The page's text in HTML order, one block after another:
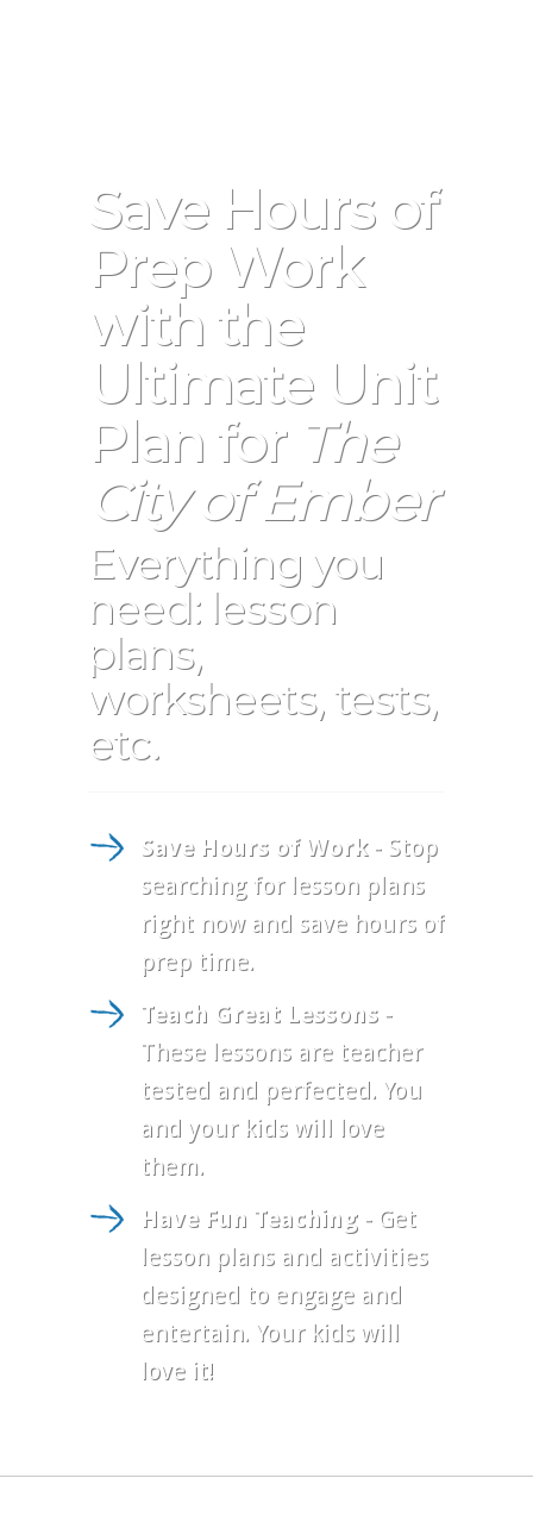
Save Hours of
Prep Work
with the
Ultimate Unit
Plan for The
City of Ember
Everything you
need: lesson
plans,
worksheets, tests,
etc.
Save Hours of Work- Stop
searching for lesson plans
right now and save hours of
prep time.
Teach Great Lessons -
These lessons are teacher
tested and perfected. You
and your kids will love
them.
Have Fun Teaching - Get
lesson plans and activities
designed to engage and
entertain. Your kids will
love it!